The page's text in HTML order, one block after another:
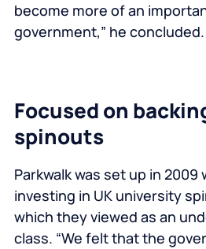
become more of an
government,” he concluded.
Focused on
spinouts
Parkwalk was set up in
investing in UK university
which they viewed as an
class. “We felt that the